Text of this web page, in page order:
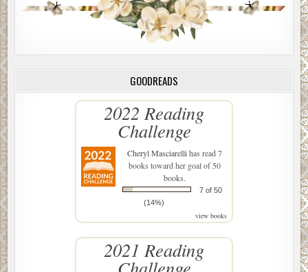
GOODREADS
2022 Reading
Challenge
Cheryl Masciarellihas read 7
books toward her goal of 50
books.
7 of 50
(14%)
view books
2021 Reading